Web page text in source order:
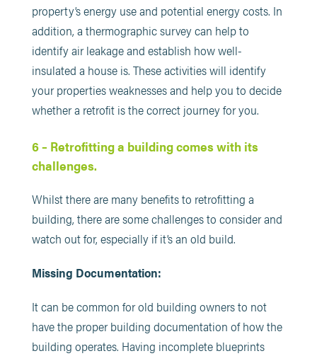
property’s energy use and potential energy costs. In
addition, a thermographic survey can help to
identify air leakage and establish how well-
insulated a house is. These activities will identify
your properties weaknesses and help you to decide
whether a retrofit is the correct journey for you.
6 – Retrofitting a building comes with its
challenges.
Whilst there are many benefits to retrofitting a
building, there are some challenges to consider and
watch out for, especially if it’s an old build.
Missing Documentation:
It can be common for old building owners to not
have the proper building documentation of how the
building operates. Having incomplete blueprints